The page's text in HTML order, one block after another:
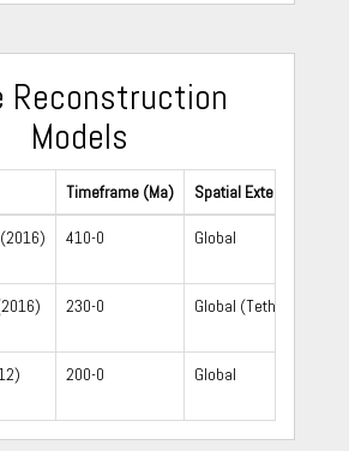
Reconstruction
Models
Timeframe (Ma) Spatial Extent
410-0 Global
230-0 Global (Tethys focus)
200-0 Global